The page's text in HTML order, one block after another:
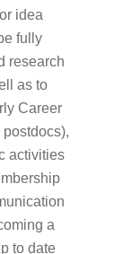
idea
fully
research
as to
Career
activities
a
to date